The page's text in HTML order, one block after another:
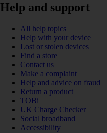
Help and support
All help topics
Help with your device
Lost or stolen devices
Find a store
Contact us
Make a complaint
Help and advice on fraud
Return a product
TOBi
UK Charge Checker
Social broadband
Accessibility